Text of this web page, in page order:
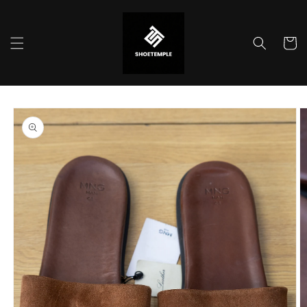
Cart
Skip to
product
information